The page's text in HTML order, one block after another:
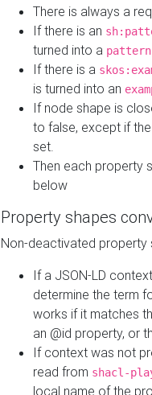
There is always a
If there is an
turned into a pattern
If there is a
is turned into an
If node shape is
to false, except if
set.
Then each property
below
Property shapes
Non-deactivated property
If a JSON-LD
determine the term
works if it matches
an @id property, or
If context was not
read from shacl-
local name of the